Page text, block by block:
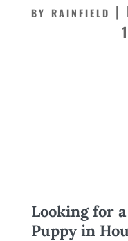
byrainfield
Looking for
Puppy in